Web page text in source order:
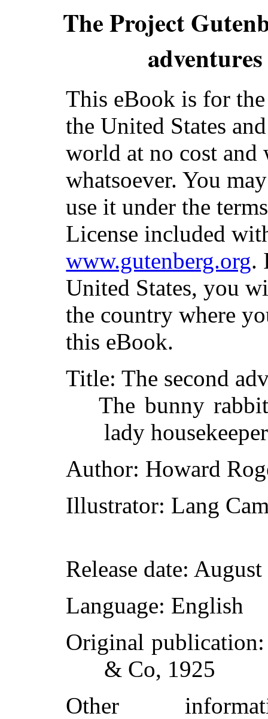
The Project
This eBook is for
the United States
world at no cost
whatsoever. You
use it under the
License included
www.gutenberg.org.
United States, you
the country where
this eBook.
Title: The second
The bunny
lady housekeeper
Author: Howard
Illustrator: Lang
Release date:
Language: English
Original publication
& Co, 1925
Other